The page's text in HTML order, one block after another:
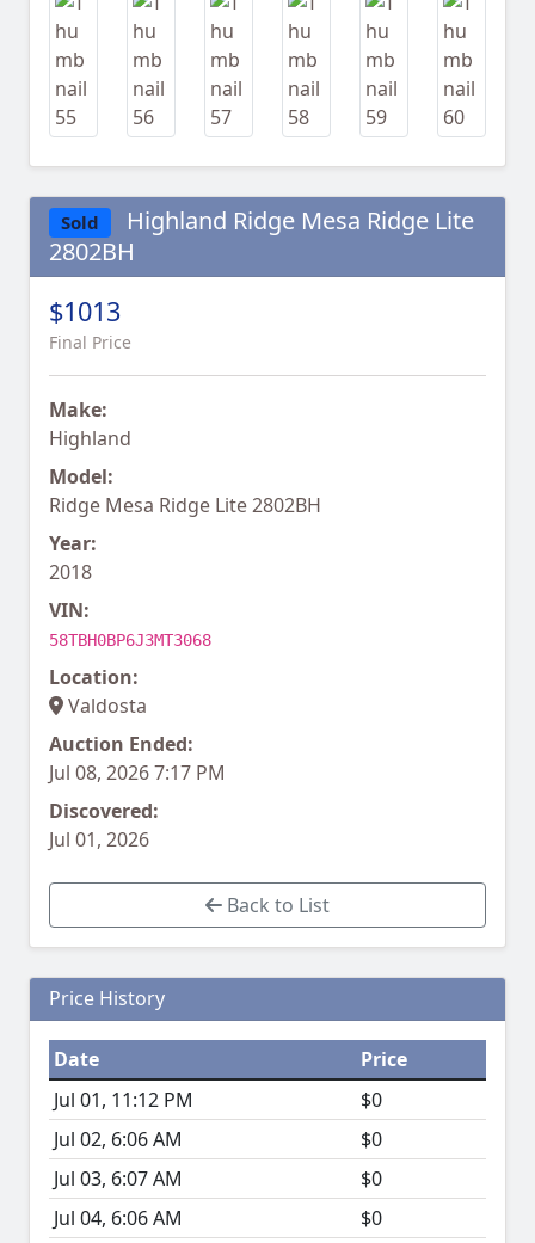
Sold
Highland Ridge Mesa Ridge Lite
2802BH
$1013
Final Price
Make:
Highland
Model:
Ridge Mesa Ridge Lite 2802BH
Year:
2018
VIN:
58TBH0BP6J3MT3068
Location:
Valdosta
Auction Ended:
Jul 08, 2026 7:17 PM
Discovered:
Jul 01, 2026
Back to List
Price History
Date
Price
Jul 01, 11:12 PM
$0
Jul 02, 6:06 AM
$0
Jul 03, 6:07 AM
$0
Jul 04, 6:06 AM
$0